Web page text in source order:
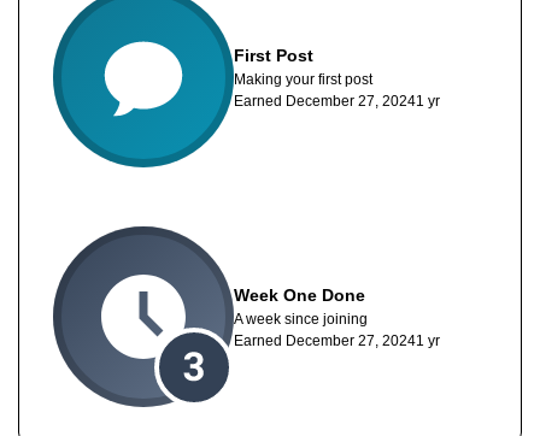
First Post
Making your first post
Earned December 27, 20241 yr
Week One Done
A week since joining
Earned December 27, 20241 yr